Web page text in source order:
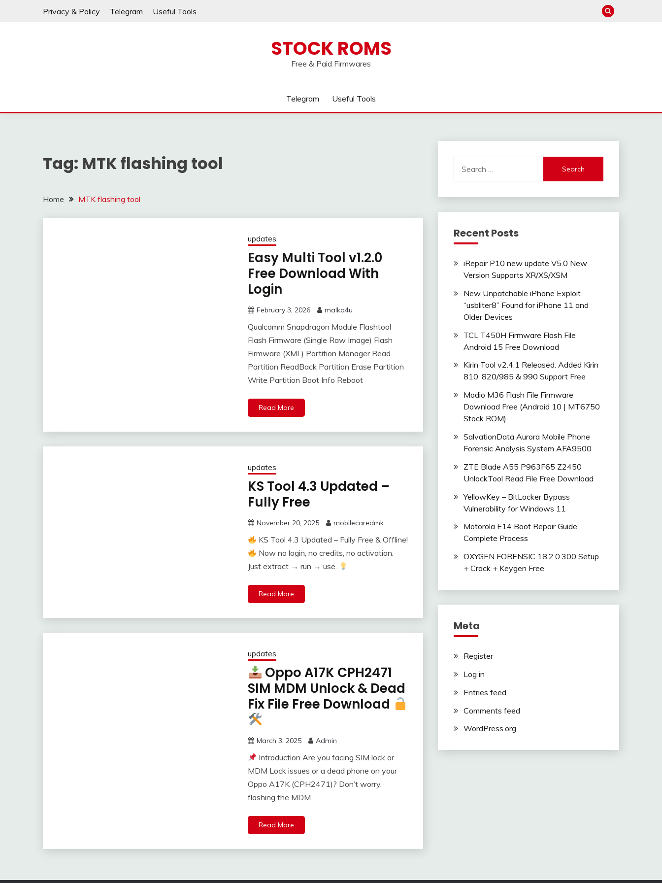
Privacy & Policy Telegram Useful Tools
STOCK ROMS
Free & Paid Firmwares
Telegram Useful Tools
Tag: MTK flashing tool
Home MTK flashing tool
updates
Easy Multi Tool v1.2.0
Free Download With
Login
February 3, 2026 malka4u
Qualcomm Snapdragon Module Flashtool
Flash Firmware (Single Raw Image) Flash
Firmware (XML) Partition Manager Read
Partition ReadBack Partition Erase Partition
Write Partition Boot Info Reboot
Read More
updates
KS Tool 4.3 Updated –
Fully Free
November 20, 2025 mobilecaredmk
KS Tool 4.3 Updated – Fully Free & Offline!
Now no login, no credits, no activation.
Just extract → run → use.
Read More
updates
Oppo A17K CPH2471
SIM MDM Unlock & Dead
Fix File Free Download
March 3, 2025 Admin
Introduction Are you facing SIM lock or
MDM Lock issues or a dead phone on your
Oppo A17K (CPH2471)? Don’t worry,
flashing the MDM
Read More
for:
Recent Posts
iRepair P10 new update V5.0 New
Version Supports XR/XS/XSM
New Unpatchable iPhone Exploit
“usbliter8” Found for iPhone 11 and
Older Devices
TCL T450H Firmware Flash File
Android 15 Free Download
Kirin Tool v2.4.1 Released: Added Kirin
810, 820/985 & 990 Support Free
Modio M36 Flash File Firmware
Download Free (Android 10 | MT6750
Stock ROM)
SalvationData Aurora Mobile Phone
Forensic Analysis System AFA9500
ZTE Blade A55 P963F65 Z2450
UnlockTool Read File Free Download
YellowKey – BitLocker Bypass
Vulnerability for Windows 11
Motorola E14 Boot Repair Guide
Complete Process
OXYGEN FORENSIC 18.2.0.300 Setup
+ Crack + Keygen Free
Meta
Register
Log in
Entries feed
Comments feed
WordPress.org